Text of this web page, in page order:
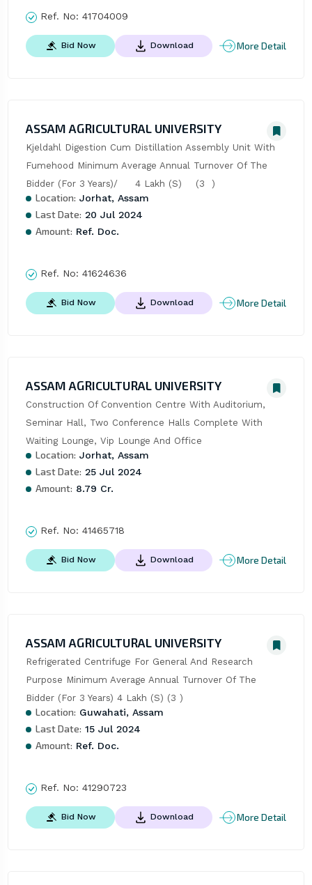
Ref. No: 41704009
Bid Now Download More Detail
ASSAM AGRICULTURAL UNIVERSITY
Kjeldahl Digestion Cum Distillation Assembly Unit With
Fumehood Minimum Average Annual Turnover Of The
Bidder (For 3 Years)/     4 Lakh (S)    (3  )
Location: Jorhat, Assam
Last Date: 20 Jul 2024
Amount: Ref. Doc.
Ref. No: 41624636
Bid Now Download More Detail
ASSAM AGRICULTURAL UNIVERSITY
Construction Of Convention Centre With Auditorium,
Seminar Hall, Two Conference Halls Complete With
Waiting Lounge, Vip Lounge And Office
Location: Jorhat, Assam
Last Date: 25 Jul 2024
Amount: 8.79 Cr.
Ref. No: 41465718
Bid Now Download More Detail
ASSAM AGRICULTURAL UNIVERSITY
Refrigerated Centrifuge For General And Research
Purpose Minimum Average Annual Turnover Of The
Bidder (For 3 Years) 4 Lakh (S) (3 )
Location: Guwahati, Assam
Last Date: 15 Jul 2024
Amount: Ref. Doc.
Ref. No: 41290723
Bid Now Download More Detail